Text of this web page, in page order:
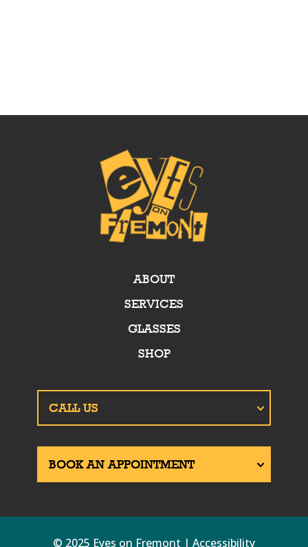
ABOUT
SERVICES
GLASSES
SHOP
© 2025 Eyes on Fremont | Accessibility